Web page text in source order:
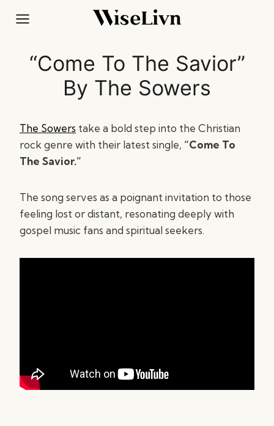
“Come To The Savior”
By The Sowers
The Sowers take a bold step into the Christian
rock genre with their latest single, “Come To
The Savior.”
The song serves as a poignant invitation to those
feeling lost or distant, resonating deeply with
gospel music fans and spiritual seekers.